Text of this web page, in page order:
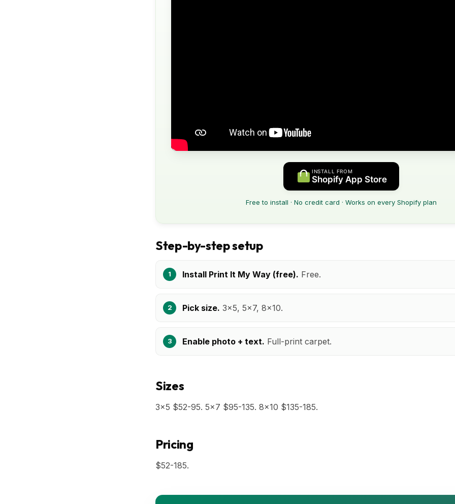
INSTALL FROM
Shopify App Store
Free to install · No credit card · Works on every Shopify plan
Step-by-step setup
Install Print It My Way (free). Free.
Pick size. 3x5, 5x7, 8x10.
Enable photo + text. Full-print carpet.
Sizes
3x5 $52-95. 5x7 $95-135. 8x10 $135-185.
Pricing
$52-185.